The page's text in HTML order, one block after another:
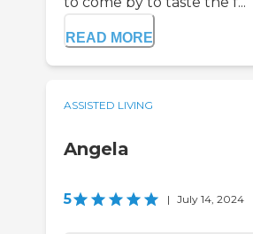
READ MORE
ASSISTED LIVING
Angela
5 | July 14, 2024